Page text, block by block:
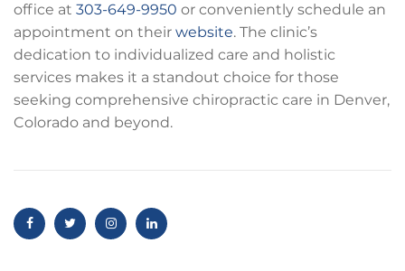
office at 303-649-9950 or conveniently schedule an
appointment on their website. The clinic’s
dedication to individualized care and holistic
services makes it a standout choice for those
seeking comprehensive chiropractic care in Denver,
Colorado and beyond.